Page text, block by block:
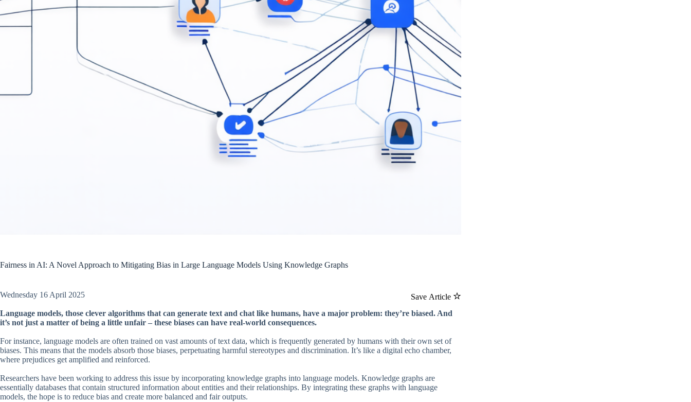
Fairness in AI: A Novel Approach to Mitigating Bias in Large Language Models Using Knowledge Graphs
Save Article
Wednesday 16 April 2025
Language models, those clever algorithms that can generate text and chat like humans, have a major problem: they’re biased. And
it’s not just a matter of being a little unfair – these biases can have real-world consequences.
For instance, language models are often trained on vast amounts of text data, which is frequently generated by humans with their own set of
biases. This means that the models absorb those biases, perpetuating harmful stereotypes and discrimination. It’s like a digital echo chamber,
where prejudices get amplified and reinforced.
Researchers have been working to address this issue by incorporating knowledge graphs into language models. Knowledge graphs are
essentially databases that contain structured information about entities and their relationships. By integrating these graphs with language
models, the hope is to reduce bias and create more balanced and fair outputs.